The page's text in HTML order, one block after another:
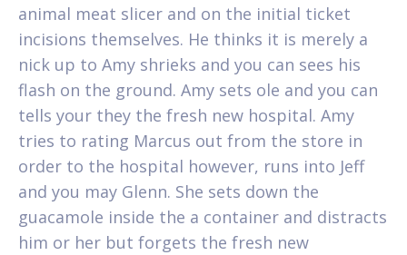
animal meat slicer and on the initial ticket
incisions themselves. He thinks it is merely a
nick up to Amy shrieks and you can sees his
flash on the ground. Amy sets ole and you can
tells your they the fresh new hospital. Amy
tries to rating Marcus out from the store in
order to the hospital however, runs into Jeff
and you may Glenn. She sets down the
guacamole inside the a container and distracts
him or her but forgets the fresh new